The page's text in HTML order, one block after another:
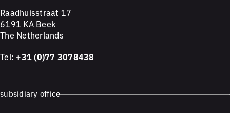
Raadhuisstraat 17
6191 KA Beek
The Netherlands
Tel: +31 (0)77 3078438
subsidiary office